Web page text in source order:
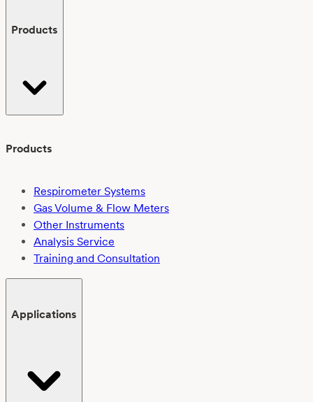
Products
Products
Respirometer Systems
Gas Volume & Flow Meters
Other Instruments
Analysis Service
Training and Consultation
Applications